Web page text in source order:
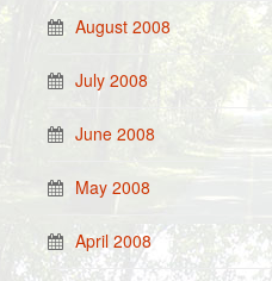
August 2008
July 2008
June 2008
May 2008
April 2008